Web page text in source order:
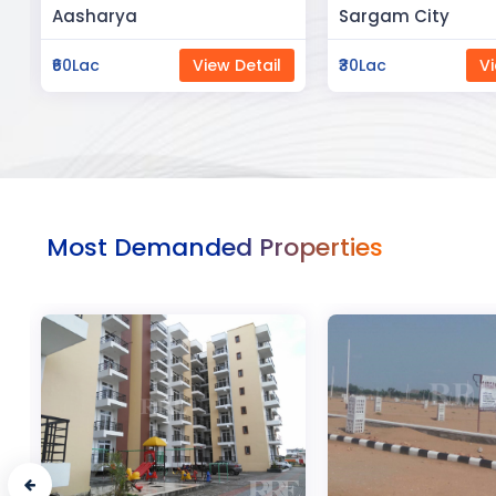
Sargam City
₹30Lac View Detail
Manland
₹3Cr
Most Demanded Properties